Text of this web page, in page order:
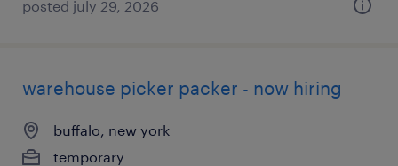
posted july 29, 2026
warehouse picker packer - now hiring
buffalo, new york
temporary